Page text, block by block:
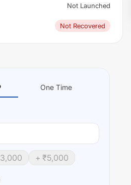
Not Launched
Not Recovered
One Time
3,000 + ₹5,000